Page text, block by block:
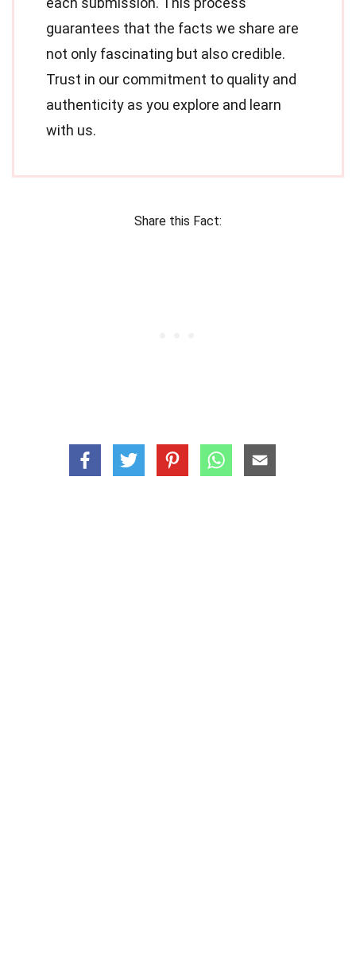
guarantees that the facts we share are
not only fascinating but also credible.
Trust in our commitment to quality and
authenticity as you explore and learn
with us.
Share this Fact: